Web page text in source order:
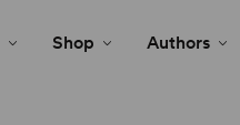
Shop Authors